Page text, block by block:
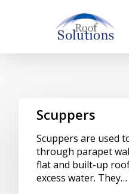
Scuppers
Scuppers are used
through parapet
flat and built-up
excess water. They…